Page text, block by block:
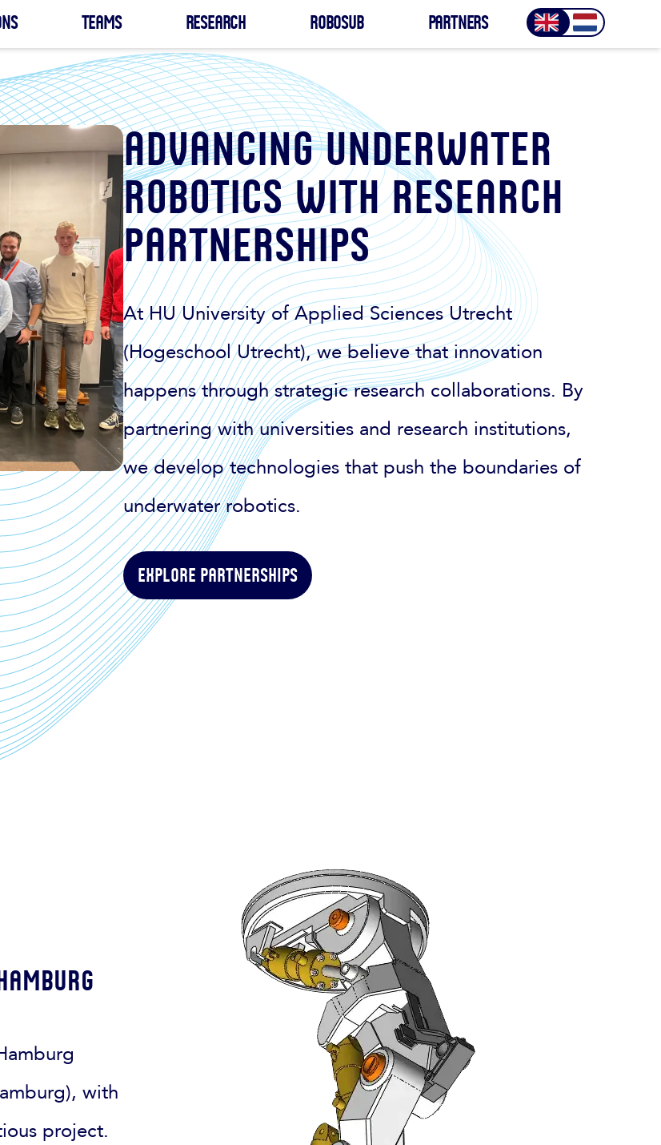
Teams Research Robosub Partners
Advancing underwater
robotics with research
partnerships
At HU University of Applied Sciences Utrecht
(Hogeschool Utrecht), we believe that innovation
happens through strategic research collaborations. By
partnering with universities and research institutions,
we develop technologies that push the boundaries of
underwater robotics.
Explore partnerships
with
project.